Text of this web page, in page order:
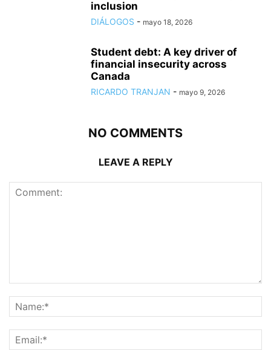
inclusion
DIÁLOGOS - mayo 18, 2026
Student debt: A key driver of
financial insecurity across
Canada
RICARDO TRANJAN - mayo 9, 2026
NO COMMENTS
LEAVE A REPLY